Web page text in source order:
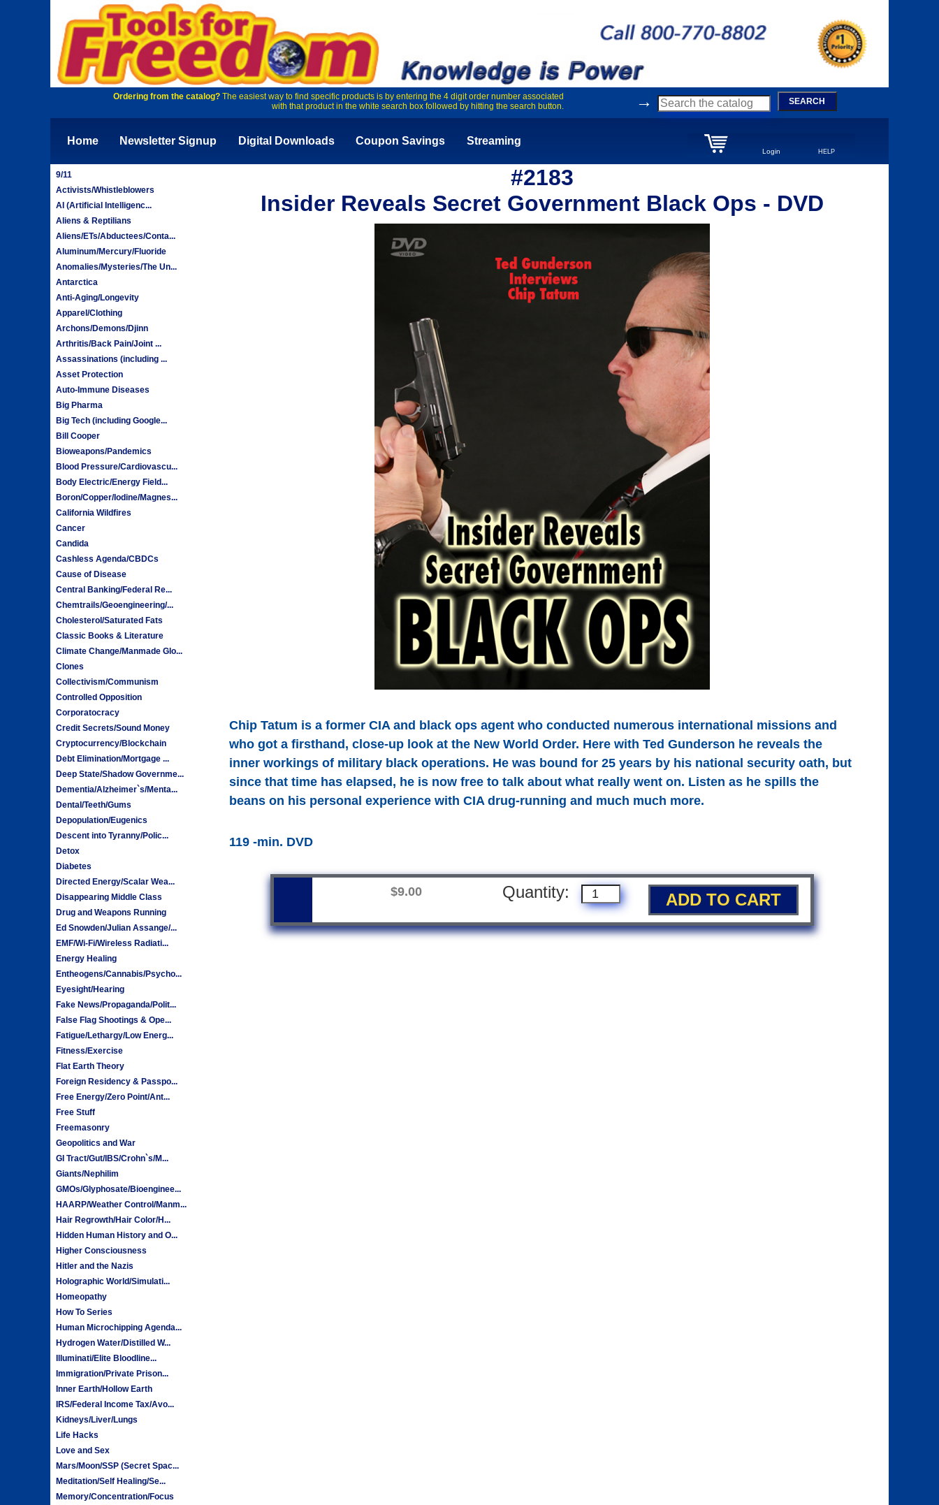
Ordering from the catalog?The easiest way to find specific products is by entering the 4 digit order number associated
with that product in the white search box followed by hitting the search button.
→ SEARCH
Home Newsletter Signup Digital Downloads Coupon Savings Streaming
Login HELP
9/11
Activists/Whistleblowers
AI (Artificial Intelligenc...
Aliens & Reptilians
Aliens/ETs/Abductees/Conta...
Aluminum/Mercury/Fluoride
Anomalies/Mysteries/The Un...
Antarctica
Anti-Aging/Longevity
Apparel/Clothing
Archons/Demons/Djinn
Arthritis/Back Pain/Joint ...
Assassinations (including ...
Asset Protection
Auto-Immune Diseases
Big Pharma
Big Tech (including Google...
Bill Cooper
Bioweapons/Pandemics
Blood Pressure/Cardiovascu...
Body Electric/Energy Field...
Boron/Copper/Iodine/Magnes...
California Wildfires
Cancer
Candida
Cashless Agenda/CBDCs
Cause of Disease
Central Banking/Federal Re...
Chemtrails/Geoengineering/...
Cholesterol/Saturated Fats
Classic Books & Literature
Climate Change/Manmade Glo...
Clones
Collectivism/Communism
Controlled Opposition
Corporatocracy
Credit Secrets/Sound Money
Cryptocurrency/Blockchain
Debt Elimination/Mortgage ...
Deep State/Shadow Governme...
Dementia/Alzheimer`s/Menta...
Dental/Teeth/Gums
Depopulation/Eugenics
Descent into Tyranny/Polic...
Detox
Diabetes
Directed Energy/Scalar Wea...
Disappearing Middle Class
Drug and Weapons Running
Ed Snowden/Julian Assange/...
EMF/Wi-Fi/Wireless Radiati...
Energy Healing
Entheogens/Cannabis/Psycho...
Eyesight/Hearing
Fake News/Propaganda/Polit...
False Flag Shootings & Ope...
Fatigue/Lethargy/Low Energ...
Fitness/Exercise
Flat Earth Theory
Foreign Residency & Passpo...
Free Energy/Zero Point/Ant...
Free Stuff
Freemasonry
Geopolitics and War
GI Tract/Gut/IBS/Crohn`s/M...
Giants/Nephilim
GMOs/Glyphosate/Bioenginee...
HAARP/Weather Control/Manm...
Hair Regrowth/Hair Color/H...
Hidden Human History and O...
Higher Consciousness
Hitler and the Nazis
Holographic World/Simulati...
Homeopathy
How To Series
Human Microchipping Agenda...
Hydrogen Water/Distilled W...
Illuminati/Elite Bloodline...
Immigration/Private Prison...
Inner Earth/Hollow Earth
IRS/Federal Income Tax/Avo...
Kidneys/Liver/Lungs
Life Hacks
Love and Sex
Mars/Moon/SSP (Secret Spac...
Meditation/Self Healing/Se...
Memory/Concentration/Focus
#2183
Insider Reveals Secret Government Black Ops - DVD
Chip Tatum is a former CIA and black ops agent who conducted numerous international missions and
who got a firsthand, close-up look at the New World Order. Here with Ted Gunderson he reveals the
inner workings of military black operations. He was bound for 25 years by his national security oath, but
since that time has elapsed, he is now free to talk about what really went on. Listen as he spills the
beans on his personal experience with CIA drug-running and much much more.
119 -min. DVD
$9.00 Quantity: ADD TO CART